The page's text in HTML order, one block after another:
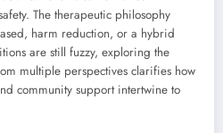
The therapeutic philosophy
harm reduction, or a hybrid
are still fuzzy, exploring the
multiple perspectives clarifies how
community support intertwine to